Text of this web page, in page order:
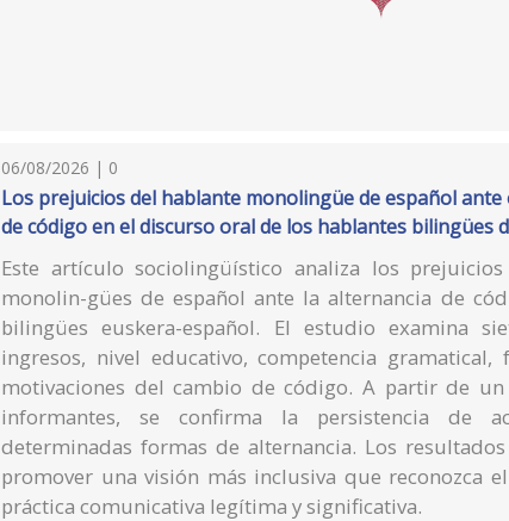
06/08/2026 | 0
Los prejuicios del hablante monolingüe de español
de código en el discurso oral de los hablantes bilingües
Este artículo sociolingüístico analiza los
monolin-gües de español ante la alternancia de
bilingües euskera-español. El estudio examina
ingresos, nivel educativo, competencia
motivaciones del cambio de código. A partir de
informantes, se confirma la persistencia de
determinadas formas de alternancia. Los
promover una visión más inclusiva que reconozca
práctica comunicativa legítima y significativa.